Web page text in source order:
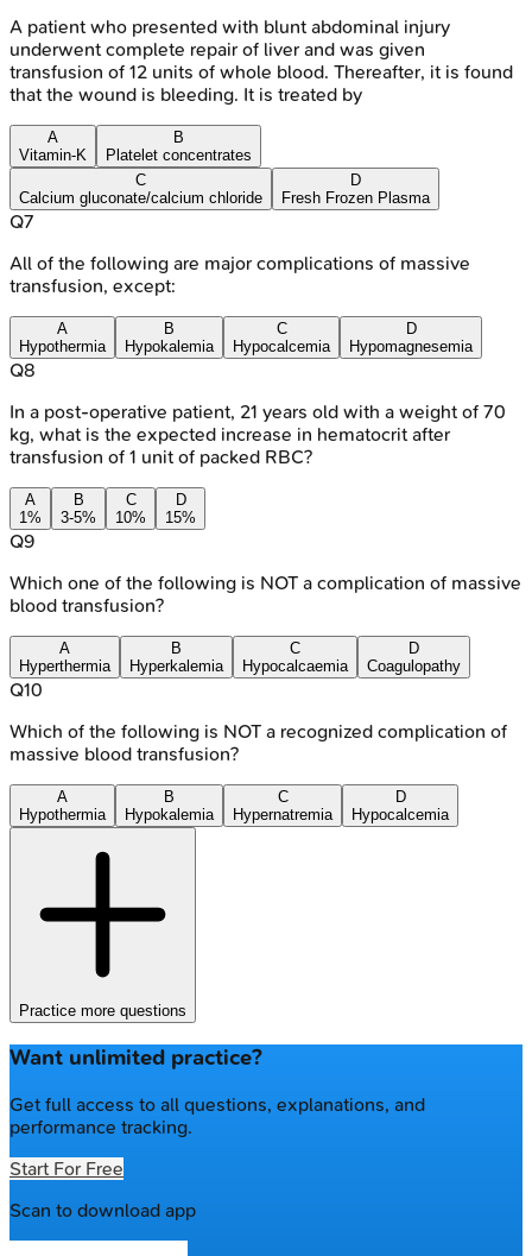
A patient who presented with blunt abdominal injury
underwent complete repair of liver and was given
transfusion of 12 units of whole blood. Thereafter, it is found
that the wound is bleeding. It is treated by
A
Vitamin-K
B
Platelet concentrates
C
Calcium gluconate/calcium chloride
D
Fresh Frozen Plasma
Q7
All of the following are major complications of massive
transfusion, except:
A
Hypothermia
B
Hypokalemia
C
Hypocalcemia
D
Hypomagnesemia
Q8
In a post-operative patient, 21 years old with a weight of 70
kg, what is the expected increase in hematocrit after
transfusion of 1 unit of packed RBC?
A
1%
B
3-5%
C
10%
D
15%
Q9
Which one of the following is NOT a complication of massive
blood transfusion?
A
Hyperthermia
B
Hyperkalemia
C
Hypocalcaemia
D
Coagulopathy
Q10
Which of the following is NOT a recognized complication of
massive blood transfusion?
A
Hypothermia
B
Hypokalemia
C
Hypernatremia
D
Hypocalcemia
Practice more questions
Want unlimited practice?
Get full access to all questions, explanations, and
performance tracking.
Start For Free
Scan to download app